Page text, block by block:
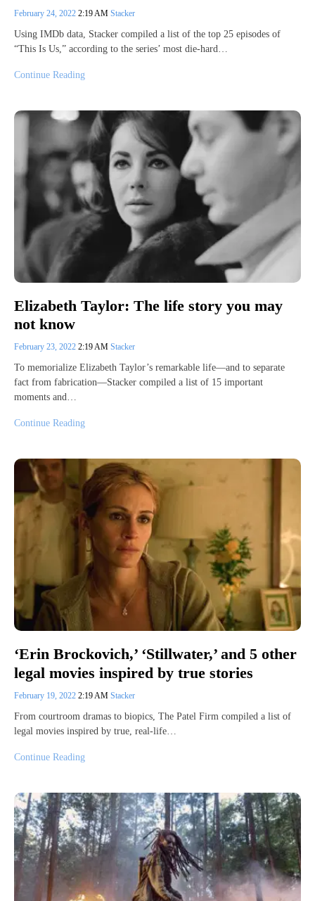
February 24, 2022 2:19 AM Stacker
Using IMDb data, Stacker compiled a list of the top 25 episodes of
“This Is Us,” according to the series’ most die-hard…
Continue Reading
Elizabeth Taylor: The life story you may
not know
February 23, 2022 2:19 AM Stacker
To memorialize Elizabeth Taylor’s remarkable life—and to separate
fact from fabrication—Stacker compiled a list of 15 important
moments and…
Continue Reading
‘Erin Brockovich,’ ‘Stillwater,’ and 5 other
legal movies inspired by true stories
February 19, 2022 2:19 AM Stacker
From courtroom dramas to biopics, The Patel Firm compiled a list of
legal movies inspired by true, real-life…
Continue Reading